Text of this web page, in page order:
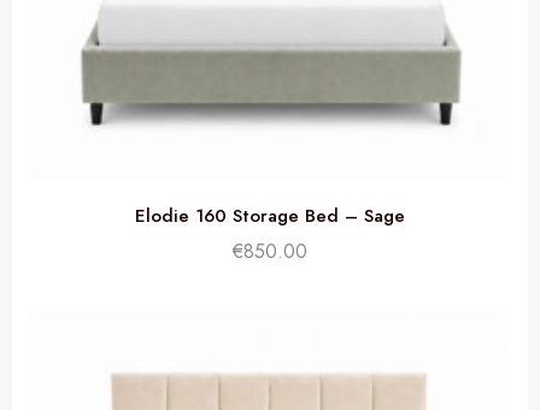
Elodie 160 Storage Bed – Sage
€850.00